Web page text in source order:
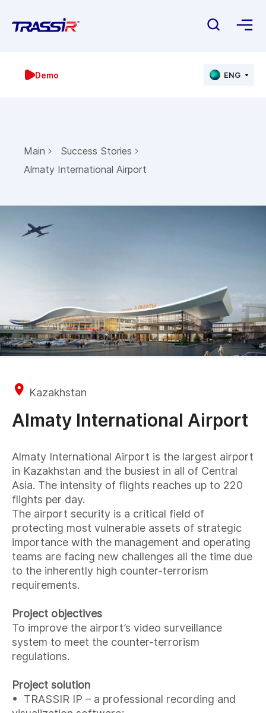
Demo ENG
Main
Success Stories
Almaty International Airport
Kazakhstan
Almaty International Airport
Almaty International Airport is the largest airport
in Kazakhstan and the busiest in all of Central
Asia. The intensity of flights reaches up to 220
flights per day.
The airport security is a critical field of
protecting most vulnerable assets of strategic
importance with the management and operating
teams are facing new challenges all the time due
to the inherently high counter-terrorism
requirements.
Project objectives
To improve the airport’s video surveillance
system to meet the counter-terrorism
regulations.
Project solution
• TRASSIR IP – a professional recording and